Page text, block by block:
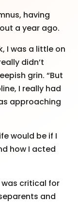
having
a year ago.
I was a little on
didn’t
grin. “But
I really had
approaching
would be if I
how I acted
critical for
and